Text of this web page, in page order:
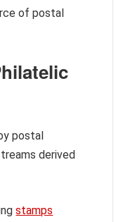
of postal
postal
derived
stamps